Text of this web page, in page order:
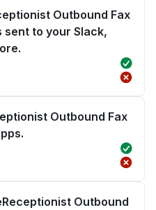
Outbound Fax
sent to your Slack,
Outbound Fax
Outbound